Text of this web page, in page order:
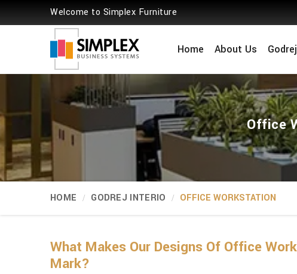
Welcome to Simplex Furniture
Home About Us
Office
HOME GODREJ INTERIO OFFICE WORKSTATION
What Makes Our Designs Of Office
Mark?